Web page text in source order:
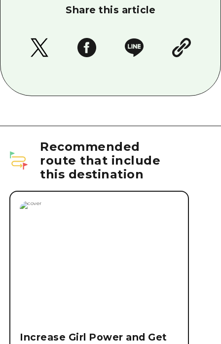
Share this article
Recommended
route that include
this destination
Increase Girl Power and Get